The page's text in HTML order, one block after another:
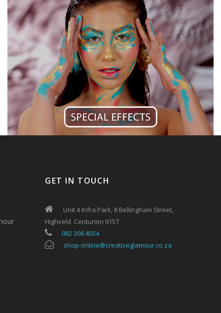
GET IN TOUCH
Unit 4 Infra Park, 8 Bellingham Street,
Highveld Centurion 0157
082 308 4554
shop-online@creativeglamour.co.za